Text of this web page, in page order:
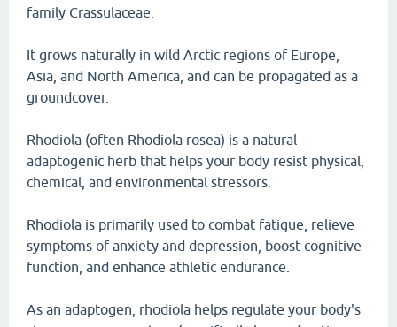
family Crassulaceae.
It grows naturally in wild Arctic regions of Europe,
Asia, and North America, and can be propagated as a
groundcover.
Rhodiola (often Rhodiola rosea) is a natural
adaptogenic herb that helps your body resist physical,
chemical, and environmental stressors.
Rhodiola is primarily used to combat fatigue, relieve
symptoms of anxiety and depression, boost cognitive
function, and enhance athletic endurance.
As an adaptogen, rhodiola helps regulate your body's